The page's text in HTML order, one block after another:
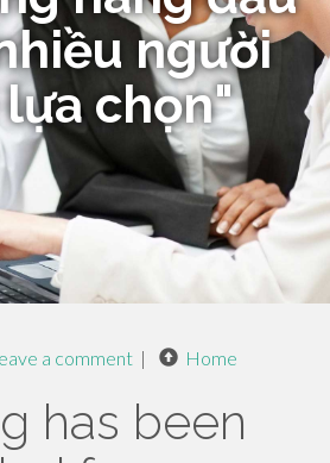
người
chọn"
a comment | Home
has been